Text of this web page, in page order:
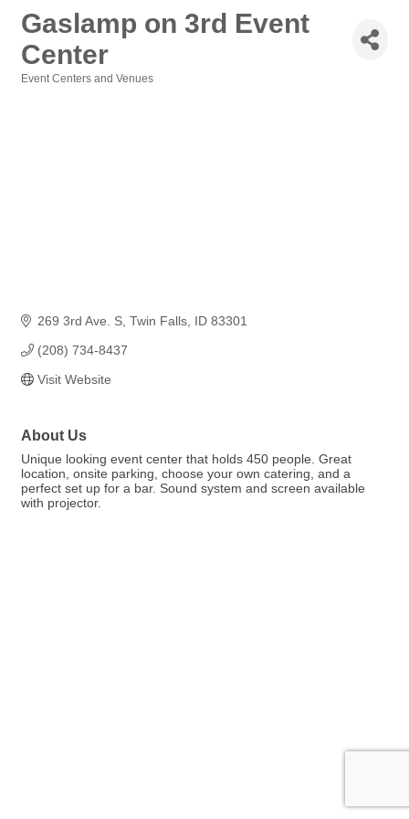
Gaslamp on 3rd Event
Center
Event Centers and Venues
269 3rd Ave. S Twin Falls ID 83301
(208) 734-8437
Visit Website
About Us
Unique looking event center that holds 450 people. Great
location, onsite parking, choose your own catering, and a
perfect set up for a bar. Sound system and screen available
with projector.